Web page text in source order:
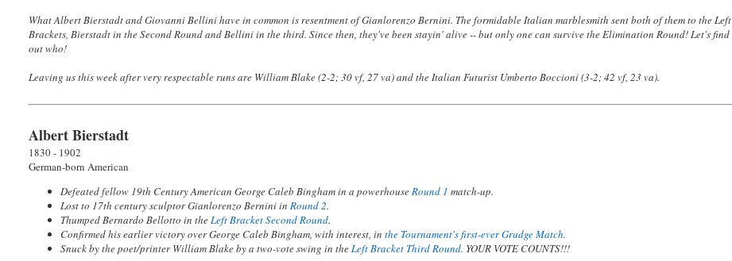
What Albert Bierstadt and Giovanni Bellini have in common is resentment of Gianlorenzo Bernini. The formidable Italian marblesmith sent both of them to the Left
Brackets, Bierstadt in the Second Round and Bellini in the third. Since then, they've been stayin' alive -- but only one can survive the Elimination Round! Let's find
out who!
Leaving us this week after very respectable runs are William Blake (2-2; 30 vf, 27 va) and the Italian Futurist Umberto Boccioni (3-2; 42 vf, 23 va).
Albert Bierstadt
1830 - 1902
German-born American
Defeated fellow 19th Century American George Caleb Bingham in a powerhouseRound 1 match-up.
Lost to 17th century sculptor Gianlorenzo Bernini inRound 2.
Thumped Bernardo Bellotto in theLeft Bracket Second Round.
Confirmed his earlier victory over George Caleb Bingham, with interest, inthe Tournament's first-ever Grudge Match.
Snuck by the poet/printer William Blake by a two-vote swing in theLeft Bracket Third Round. YOUR VOTE COUNTS!!!